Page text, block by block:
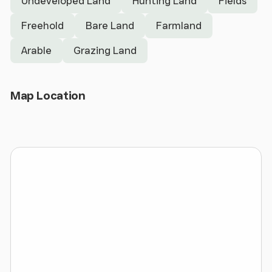
provide a logical extension.
- The land is situated in a picturesque
the main facilities that Hay-on-Wye offers. The
land is accessed directly off a single track council
What3words ref: /// movie.runner.concerned
Freehold Bare Land Farmland
Arable Grazing Land
Map Location